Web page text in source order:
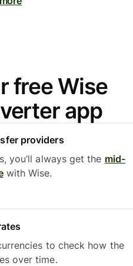
free Wise
app
providers
you’ll always get the mid-
with Wise.
to check how the
over time.